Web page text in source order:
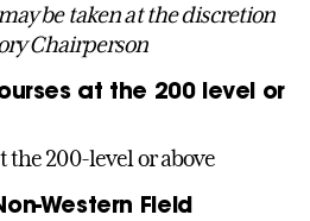
be taken at the discretion
Chairperson
at the 200 level or
the 200-level or above
Western Field